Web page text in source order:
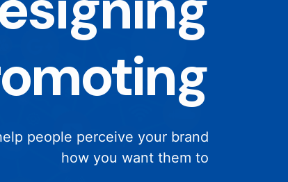
people perceive your brand
how you want them to